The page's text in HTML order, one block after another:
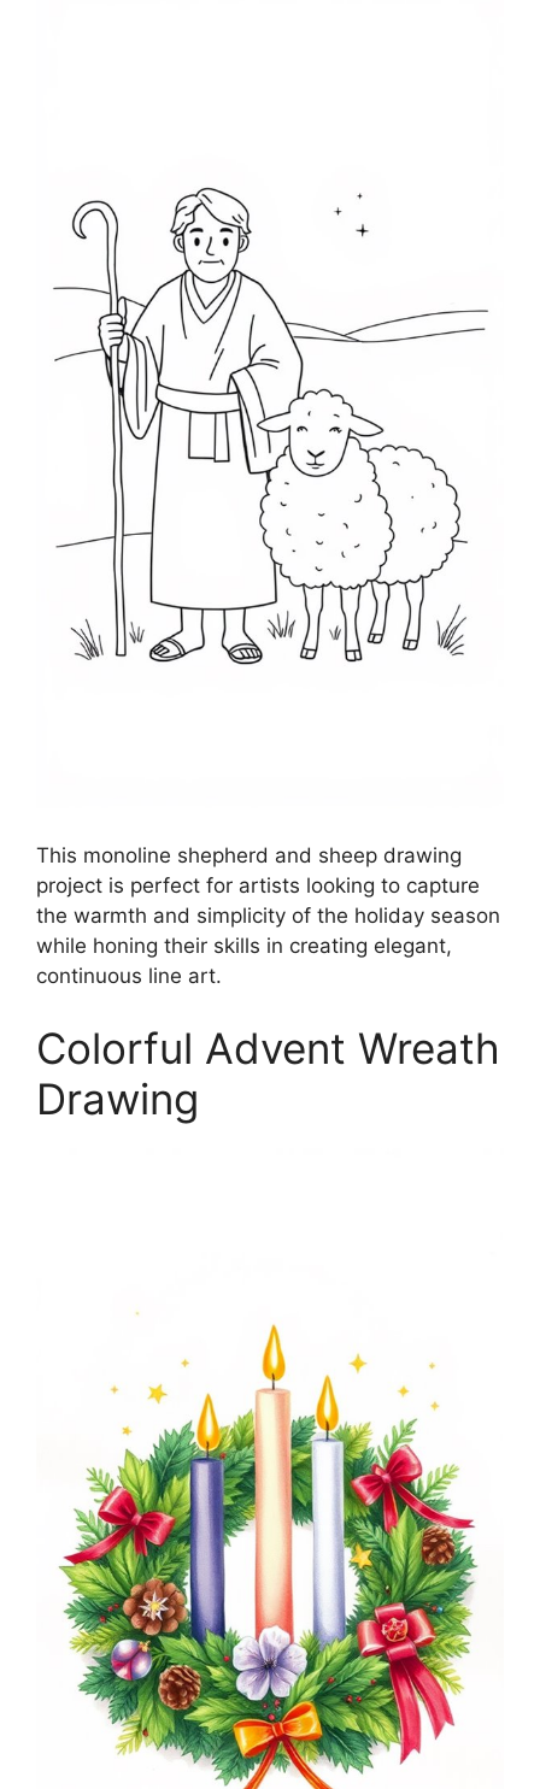
This monoline shepherd and sheep drawing
project is perfect for artists looking to capture
the warmth and simplicity of the holiday season
while honing their skills in creating elegant,
continuous line art.
Colorful Advent Wreath
Drawing